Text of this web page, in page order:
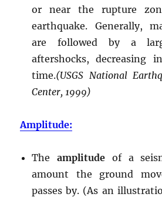
or near the rupture
earthquake. Generally,
are followed by a
aftershocks, decreasing
time.(USGS National
Center, 1999)
Amplitude:
Theamplitude of a
amount the ground
passes by. (As an